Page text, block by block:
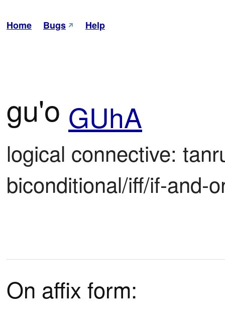
Home Bugs Help
gu'o GUhA
logical connective:
biconditional/iff/if-and-
On affix form: